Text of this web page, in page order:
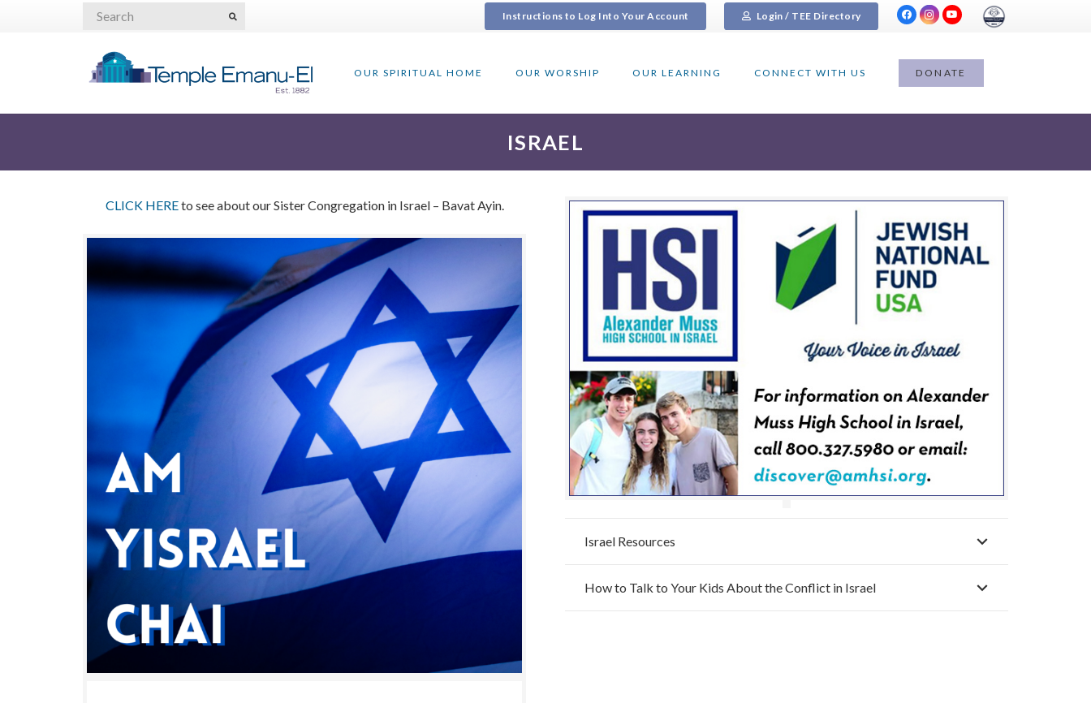
Instructions to Log Into Your Account Login / TEE Directory
OUR SPIRITUAL HOME OUR WORSHIP OUR LEARNING CONNECT WITH US DONATE
ISRAEL
CLICK HEREto see about our Sister Congregation in Israel – Bavat Ayin.
Israel Resources
How to Talk to Your Kids About the Conflict in Israel